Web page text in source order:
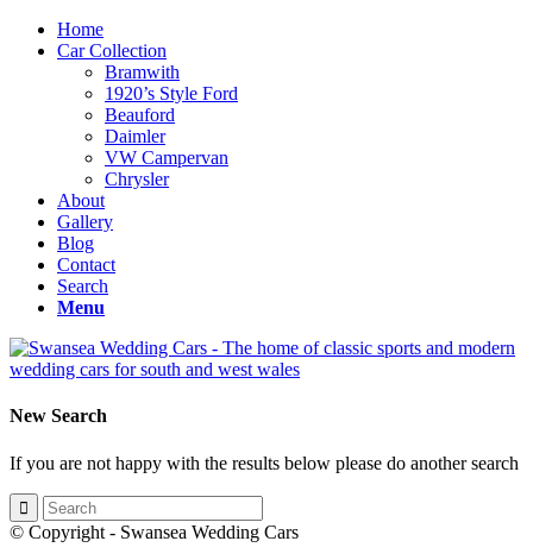
Home
Car Collection
Bramwith
1920’s Style Ford
Beauford
Daimler
VW Campervan
Chrysler
About
Gallery
Blog
Contact
Search
Menu
New Search
If you are not happy with the results below please do another search
© Copyright - Swansea Wedding Cars